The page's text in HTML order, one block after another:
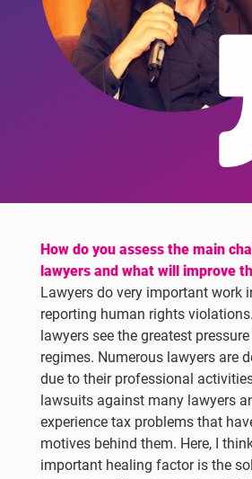
How do you assess the main
lawyers and what will improve
Lawyers do very important work
reporting human rights
lawyers see the greatest
regimes. Numerous lawyers are
due to their professional
lawsuits against many lawyers
experience tax problems that
motives behind them. Here, I
important healing factor is the